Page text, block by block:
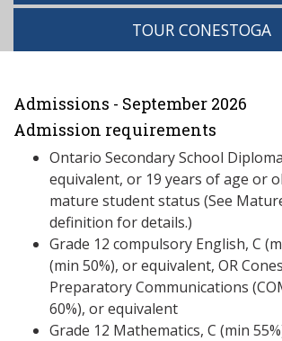
TOUR CONESTOGA
Admissions - September 2026
Admission requirements
Ontario Secondary School
equivalent, or 19 years of age or
mature student status (See
definition for details.)
Grade 12 compulsory English, C
(min 50%), or equivalent, OR
Preparatory Communications
60%), or equivalent
Grade 12 Mathematics, C (min